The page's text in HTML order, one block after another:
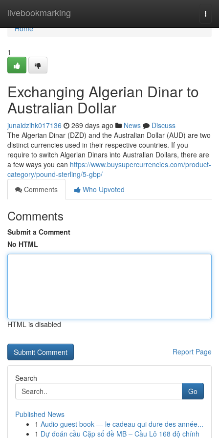
livebookmarking
Home
Home
1
Exchanging Algerian Dinar to
Australian Dollar
junaidzihk017136 269 days ago News
Discuss
The Algerian Dinar (DZD) and the Australian Dollar (AUD) are two
distinct currencies used in their respective countries. If you
require to switch Algerian Dinars into Australian Dollars, there are
a few ways you can https://www.buysupercurrencies.com/product-
category/pound-sterling/5-gbp/
Comments
Who Upvoted
Comments
Submit a Comment
No HTML
HTML is disabled
Report Page
Search
Go
Published News
1 Audio guest book — le cadeau qui dure des année...
1 Dự đoán cầu Cặp số đề MB – Cầu Lô 168 độ chính